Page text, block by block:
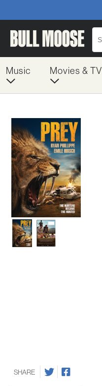
Music Movies & TV
SHARE